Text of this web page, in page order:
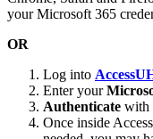
your Microsoft 365
OR
Log into
Enter your
Authenticate with
Once inside